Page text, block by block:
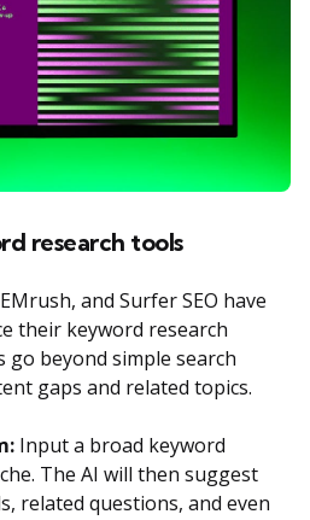
research tools
and Surfer SEO have
their keyword research
go beyond simple search
gaps and related topics.
Input a broad keyword
The AI will then suggest
related questions, and even